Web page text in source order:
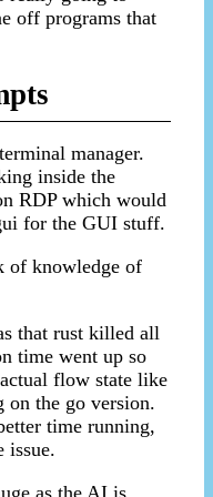
off programs that
manager.
inside the
RDP which would
for the GUI stuff.
of knowledge of
that rust killed all
time went up so
flow state like
on the go version.
time running,
issue.